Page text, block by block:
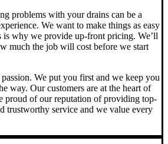
problems with your drains can be a
We want to make things as easy
is why we provide up-front pricing. We’ll
much the job will cost before we start
We put you first and we keep you
way. Our customers are at the heart of
proud of our reputation of providing top-
trustworthy service and we value every